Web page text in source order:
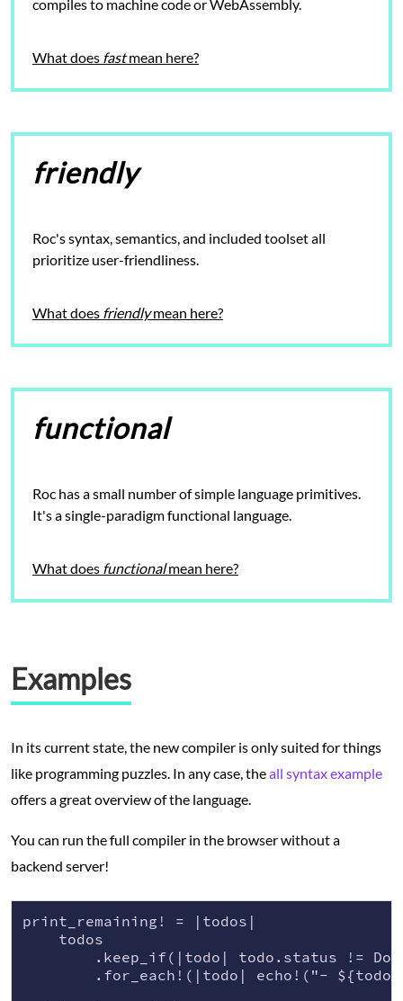
compiles to machine code or WebAssembly.
What does fastmean here?
friendly
Roc's syntax, semantics, and included toolset all
prioritize user-friendliness.
What does friendlymean here?
functional
Roc has a small number of simple language primitives.
It's a single-paradigmfunctional language.
What does functionalmean here?
Examples
In its current state, the new compiler is only suited for things
like programming puzzles. In any case, theall syntax example
offers a great overview of the language.
You can run the full compiler in the browser without a
backend server!
print_remaining! = |todos|
    todos
.keep_if(|todo| todo.status !=
.for_each!(|todo| echo!("-